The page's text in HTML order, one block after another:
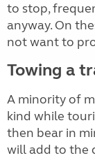
to stop,
anyway. On
not want to
Towing a
A minority of
kind while
then bear in
will add to the